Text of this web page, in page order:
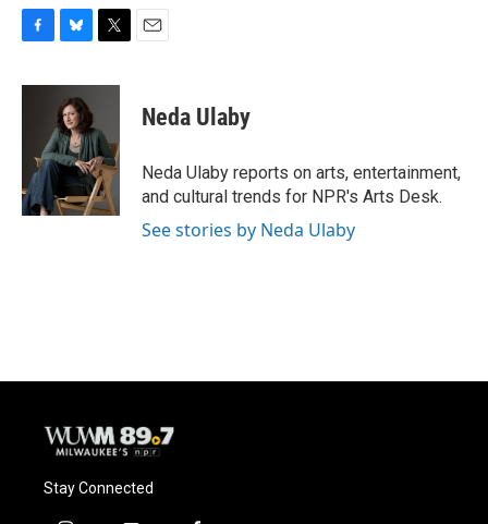
c
k
u
e
s
k
y
i
t
e
r
Neda Ulaby
Neda Ulaby reports on arts, entertainment,
and cultural trends for NPR's Arts Desk.
See stories by Neda Ulaby
Stay Connected